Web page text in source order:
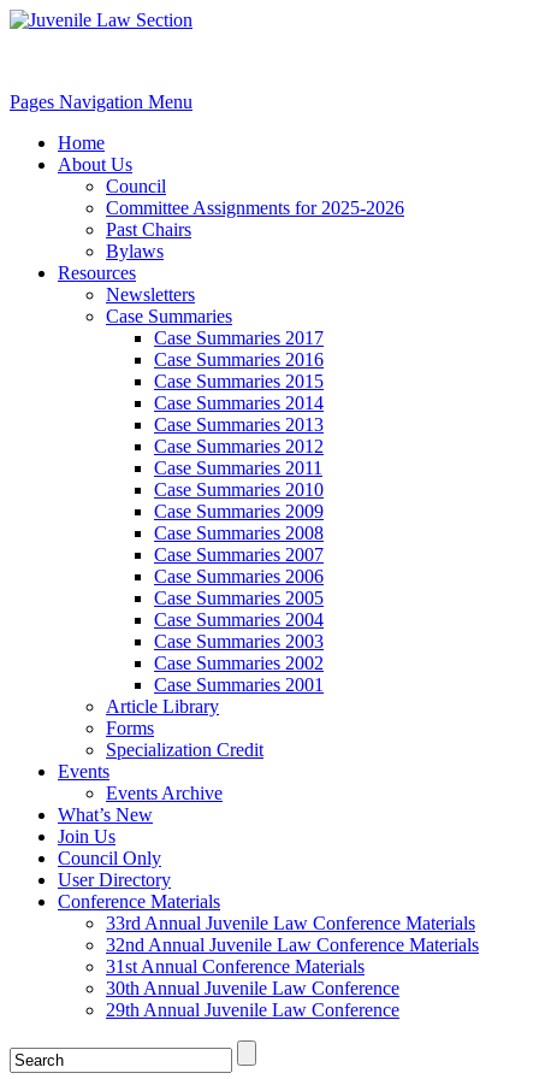
Pages Navigation Menu
Home
About Us
Council
Committee Assignments for 2025-2026
Past Chairs
Bylaws
Resources
Newsletters
Case Summaries
Case Summaries 2017
Case Summaries 2016
Case Summaries 2015
Case Summaries 2014
Case Summaries 2013
Case Summaries 2012
Case Summaries 2011
Case Summaries 2010
Case Summaries 2009
Case Summaries 2008
Case Summaries 2007
Case Summaries 2006
Case Summaries 2005
Case Summaries 2004
Case Summaries 2003
Case Summaries 2002
Case Summaries 2001
Article Library
Forms
Specialization Credit
Events
Events Archive
What’s New
Join Us
Council Only
User Directory
Conference Materials
33rd Annual Juvenile Law Conference Materials
32nd Annual Juvenile Law Conference Materials
31st Annual Conference Materials
30th Annual Juvenile Law Conference
29th Annual Juvenile Law Conference